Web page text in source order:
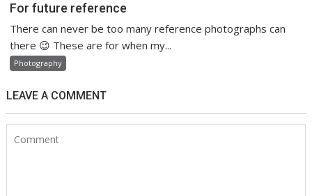
For future reference
There can never be too many reference photographs can
there 😉 These are for when my...
Photography
LEAVE A COMMENT